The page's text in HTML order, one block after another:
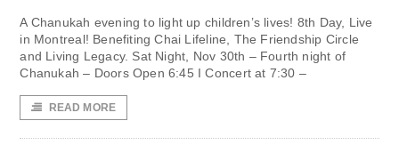
A Chanukah evening to light up children’s lives! 8th Day, Live
in Montreal! Benefiting Chai Lifeline, The Friendship Circle
and Living Legacy. Sat Night, Nov 30th – Fourth night of
Chanukah – Doors Open 6:45 I Concert at 7:30 –
READ MORE